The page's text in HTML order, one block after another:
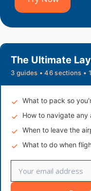
The Ultimate
3 guides • 46 sections •
What to pack so
How to navigate any
When to leave the
What to do when